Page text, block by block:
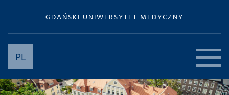
GDAŃSKI UNIWERSYTET MEDYCZNY
PL